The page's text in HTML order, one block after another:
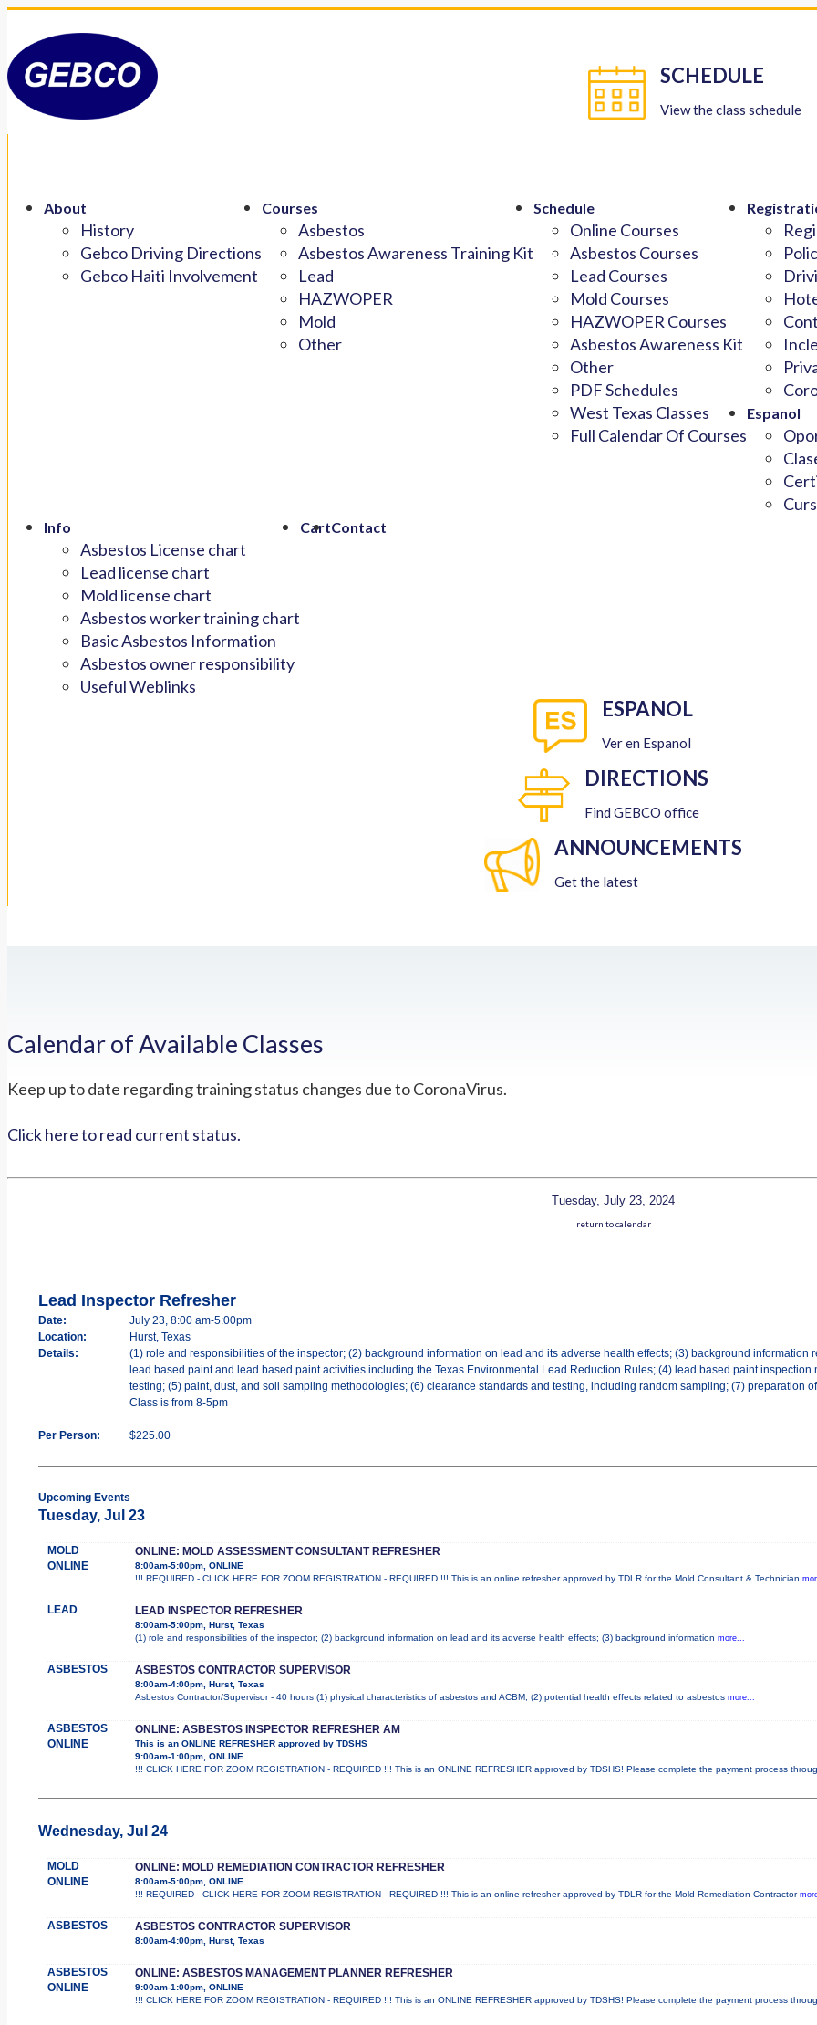
About
History
Gebco Driving Directions
Gebco Haiti Involvement
Courses
Asbestos
Asbestos Awareness Training Kit
Lead
HAZWOPER
Mold
Other
Schedule
Online Courses
Asbestos Courses
Lead Courses
Mold Courses
HAZWOPER Courses
Asbestos Awareness Kit
Other
PDF Schedules
West Texas Classes
Full Calendar Of Courses
Espanol
Info
Asbestos License chart
Lead license chart
Mold license chart
Asbestos worker training chart
Basic Asbestos Information
Asbestos owner responsibility
Useful Weblinks
CartContact
SCHEDULE
View the class schedule
ESPANOL
Ver en Espanol
DIRECTIONS
Find GEBCO office
ANNOUNCEMENTS
Get the latest
Calendar of Available Classes
Keep up to date regarding training status changes due to CoronaVirus.
Click here to read current status.
Tuesday, July 23, 2024
return to calendar
Lead Inspector Refresher
Date:
July 23, 8:00 am-5:00pm
Location:
Hurst, Texas
Details:
(1) role and responsibilities of the inspector; (2) background information on lead and its adverse health effects; (3) background
lead based paint and lead based paint activities including the Texas Environmental Lead Reduction Rules; (4) lead based paint
testing; (5) paint, dust, and soil sampling methodologies; (6) clearance standards and testing, including random sampling; (7) preparation
Class is from 8-5pm
Per Person: $225.00
Upcoming Events
Tuesday, Jul 23
MOLD
ONLINE
ONLINE: MOLD ASSESSMENT CONSULTANT REFRESHER
8:00am-5:00pm, ONLINE
!!! REQUIRED - CLICK HERE FOR ZOOM REGISTRATION - REQUIRED !!! This is an online refresher approved by TDLR for the Mold Consultant & Technician
LEAD LEAD INSPECTOR REFRESHER
8:00am-5:00pm, Hurst, Texas
(1) role and responsibilities of the inspector; (2) background information on lead and its adverse health effects; (3) background information more...
ASBESTOS ASBESTOS CONTRACTOR SUPERVISOR
8:00am-4:00pm, Hurst, Texas
Asbestos Contractor/Supervisor - 40 hours (1) physical characteristics of asbestos and ACBM; (2) potential health effects related to asbestos more...
ASBESTOS
ONLINE
ONLINE: ASBESTOS INSPECTOR REFRESHER AM
This is an ONLINE REFRESHER approved by TDSHS
9:00am-1:00pm, ONLINE
!!! CLICK HERE FOR ZOOM REGISTRATION - REQUIRED !!! This is an ONLINE REFRESHER approved by TDSHS! Please complete the payment process
Wednesday, Jul 24
MOLD
ONLINE
ONLINE: MOLD REMEDIATION CONTRACTOR REFRESHER
8:00am-5:00pm, ONLINE
!!! REQUIRED - CLICK HERE FOR ZOOM REGISTRATION - REQUIRED !!! This is an online refresher approved by TDLR for the Mold Remediation Contractor
ASBESTOS ASBESTOS CONTRACTOR SUPERVISOR
8:00am-4:00pm, Hurst, Texas
ASBESTOS
ONLINE
ONLINE: ASBESTOS MANAGEMENT PLANNER REFRESHER
9:00am-1:00pm, ONLINE
!!! CLICK HERE FOR ZOOM REGISTRATION - REQUIRED !!! This is an ONLINE REFRESHER approved by TDSHS! Please complete the payment process